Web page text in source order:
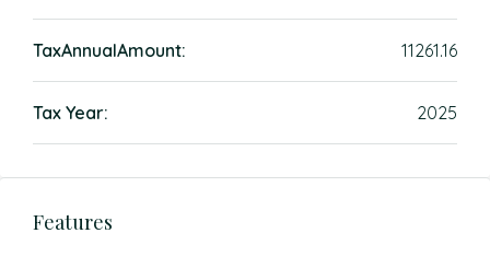
TaxAnnualAmount: 11261.16
Tax Year: 2025
Features